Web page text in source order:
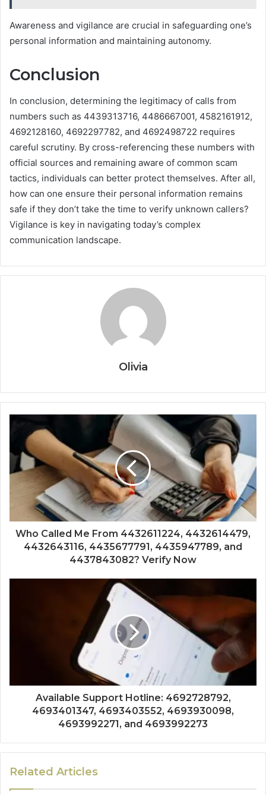
Awareness and vigilance are crucial in safeguarding one’s
personal information and maintaining autonomy.
Conclusion
In conclusion, determining the legitimacy of calls from
numbers such as 4439313716, 4486667001, 4582161912,
4692128160, 4692297782, and 4692498722 requires
careful scrutiny. By cross-referencing these numbers with
official sources and remaining aware of common scam
tactics, individuals can better protect themselves. After all,
how can one ensure their personal information remains
safe if they don’t take the time to verify unknown callers?
Vigilance is key in navigating today’s complex
communication landscape.
Olivia
Who Called Me From 4432611224, 4432614479,
4432643116, 4435677791, 4435947789, and
4437843082? Verify Now
Available Support Hotline: 4692728792,
4693401347, 4693403552, 4693930098,
4693992271, and 4693992273
Related Articles